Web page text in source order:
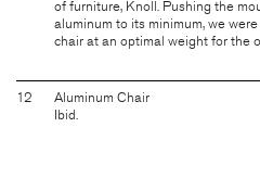
of furniture, Knoll. Pushing the
aluminum to its minimum, we
chair at an optimal weight for the
12
Aluminum Chair
Ibid.